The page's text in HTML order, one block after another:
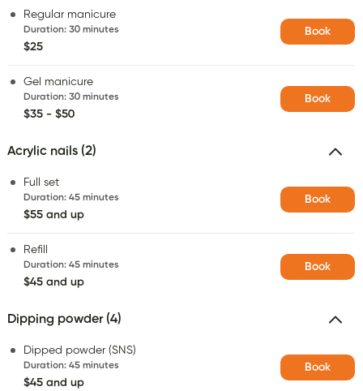
Regular manicure
Duration: 30 minutes
$25
Book
Gel manicure
Duration: 30 minutes
$35 - $50
Book
Acrylic nails (2)
Full set
Duration: 45 minutes
$55 and up
Book
Refill
Duration: 45 minutes
$45 and up
Book
Dipping powder (4)
Dipped powder (SNS)
Duration: 45 minutes
$45 and up
Book